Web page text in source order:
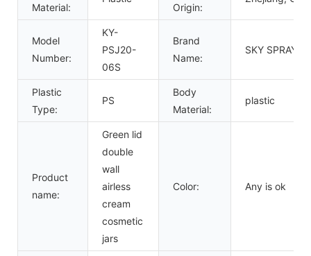
Material:
Origin:
Model
Number:
KY-
PSJ20-
06S
Brand
Name:
SKY SPRAYER
Plastic
Type:
PS
Body
Material:
plastic
Product
name:
Green lid
double
wall
airless
cream
cosmetic
jars
Color: Any is ok